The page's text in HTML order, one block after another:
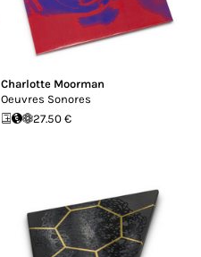
Charlotte Moorman
Oeuvres Sonores
27.50 €